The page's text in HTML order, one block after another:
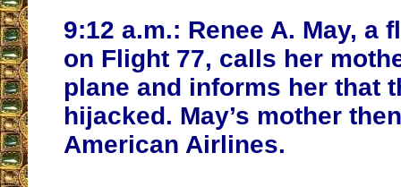
9:12 a.m.: Renee A. May, a
on Flight 77, calls her
plane and informs her that
hijacked. May’s mother
American Airlines.